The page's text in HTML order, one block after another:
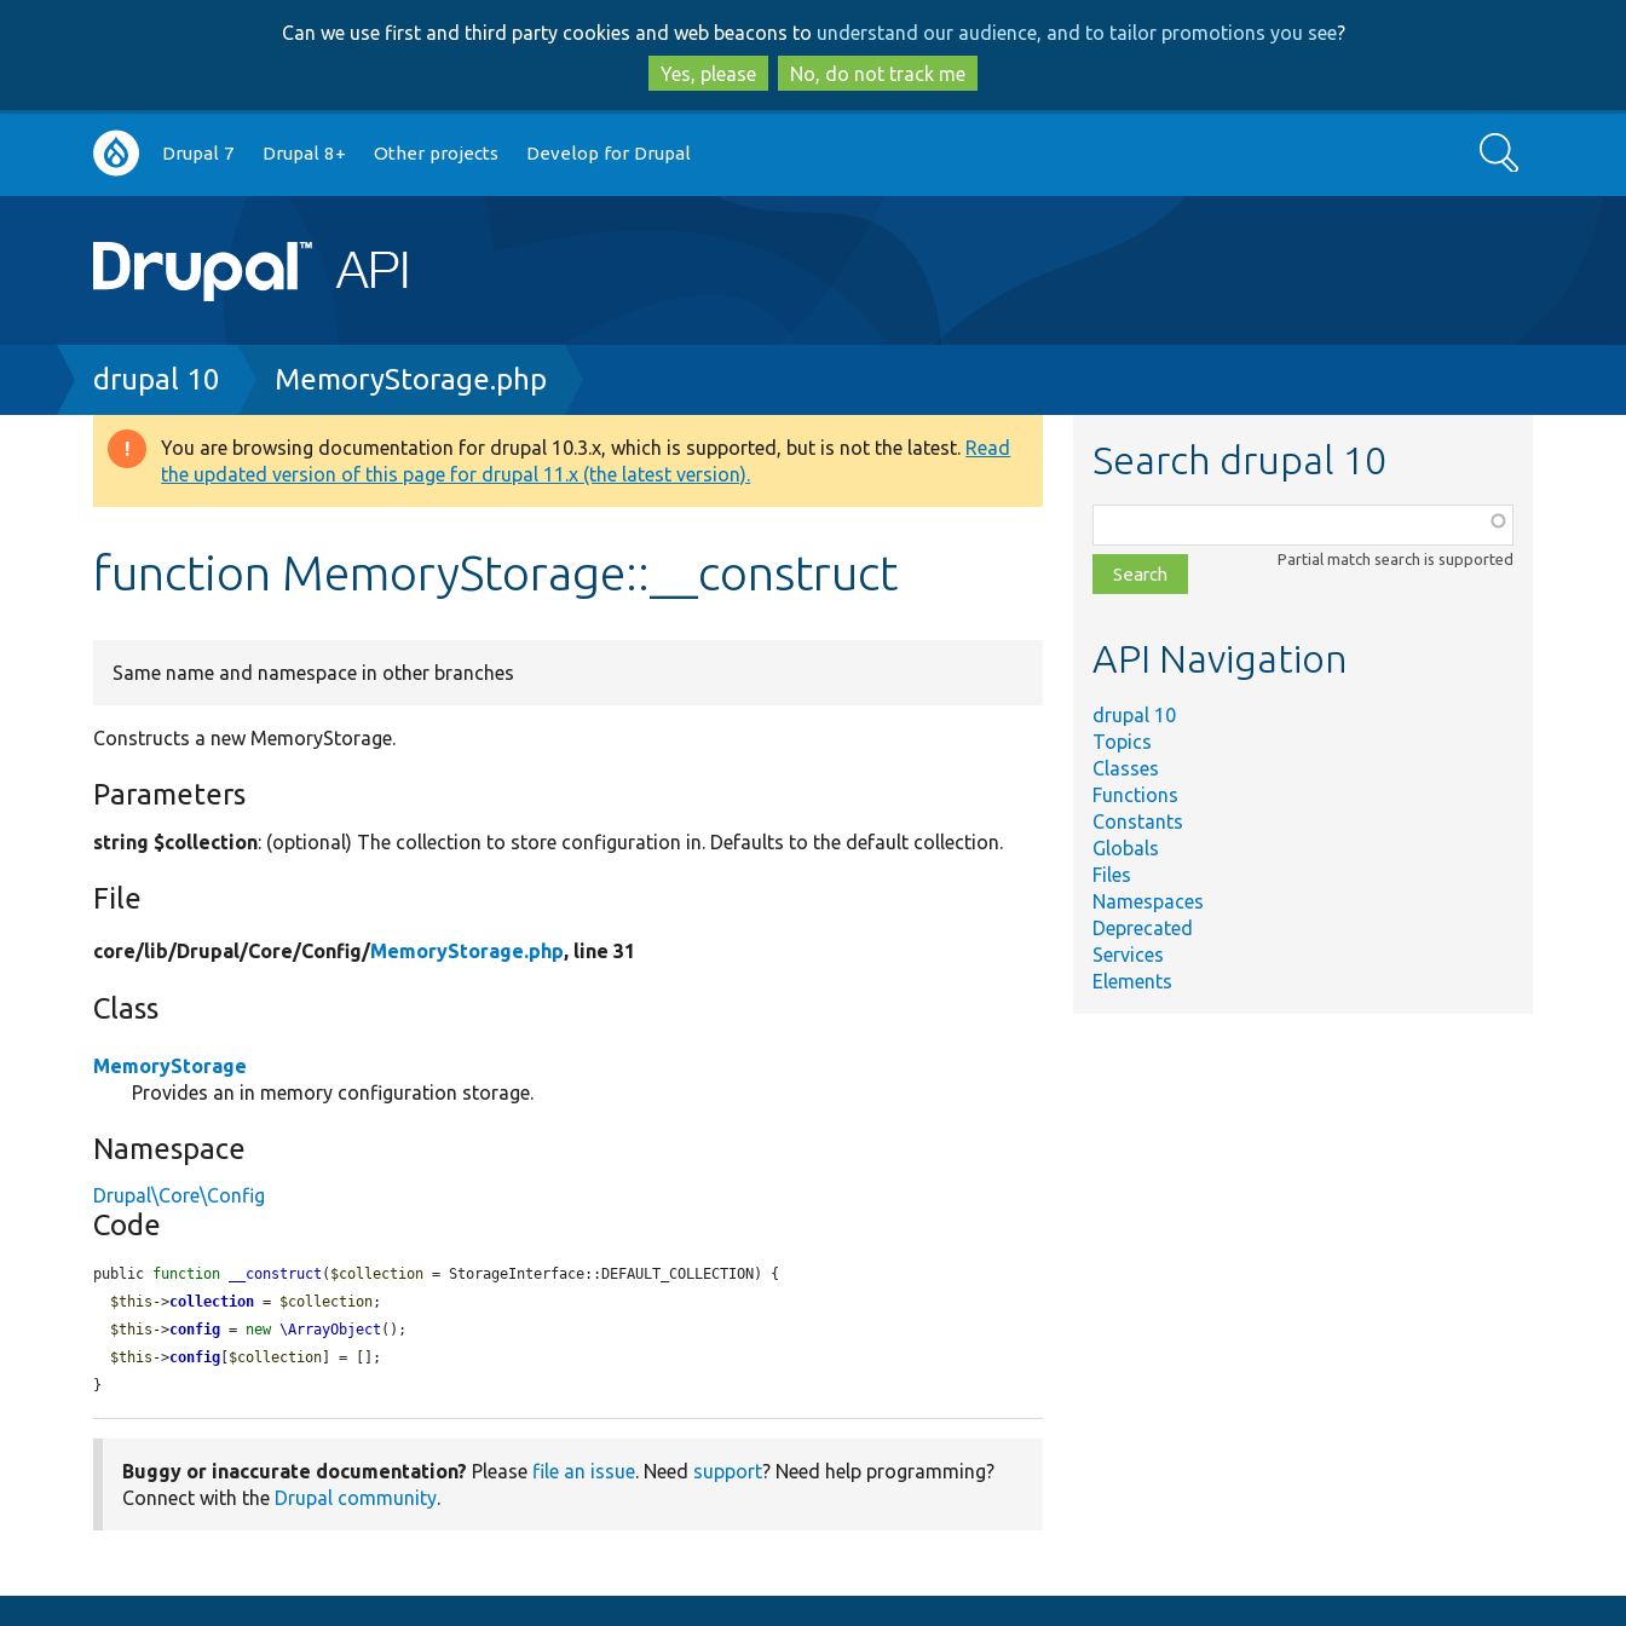
to
main
content
to
search
Can we use first and third party cookies and web beacons to understand our audience, and to tailor promotions you see?
Yes, please
No, do not track me
Main
navigation
Drupal 7 Drupal 8+ Other projects Develop for Drupal Search
Breadcrumb
drupal 10 MemoryStorage.php
Warning
message
You are browsing documentation for drupal 10.3.x, which is supported, but is not the latest. Read
the updated version of this page for drupal 11.x (the latest version).
function MemoryStorage::__construct
Same name and namespace in other branches
Constructs a new MemoryStorage.
Parameters
string $collection: (optional) The collection to store configuration in. Defaults to the default collection.
File
core/lib/Drupal/Core/Config/MemoryStorage.php, line 31
Class
MemoryStorage
Provides an in memory configuration storage.
Namespace
Drupal\Core\Config
Code
public function __construct ( $collection = StorageInterface::DEFAULT_COLLECTION) {
$this ->collection = $collection;
$this ->config = new \ArrayObject ();
$this ->config $collection ] = [];
}
Buggy or inaccurate documentation? Please file an issue. Need support? Need help programming?
Connect with the Drupal community.
Search drupal 10
class,
file,
topic,
Partial match search is supported
API Navigation
drupal 10
Topics
Classes
Functions
Constants
Globals
Files
Namespaces
Deprecated
Services
Elements